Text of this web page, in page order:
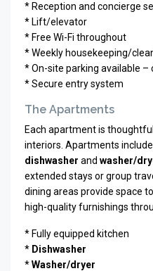
* Reception and concierge
* Lift/elevator
* Free Wi-Fi throughout
* Weekly housekeeping/
* On-site parking available –
* Secure entry system
The Apartments
Each apartment is
interiors. Apartments
dishwasher and washer/
extended stays or group
dining areas provide space
high-quality furnishings
* Fully equipped kitchen
* Dishwasher
*Washer/dryer